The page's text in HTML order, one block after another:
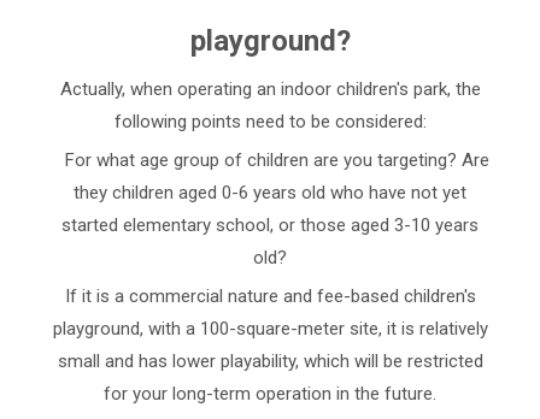
playground?
Actually, when operating an indoor children's park, the
following points need to be considered:
For what age group of children are you targeting? Are
they children aged 0-6 years old who have not yet
started elementary school, or those aged 3-10 years
old?
If it is a commercial nature and fee-based children's
playground, with a 100-square-meter site, it is relatively
small and has lower playability, which will be restricted
for your long-term operation in the future.